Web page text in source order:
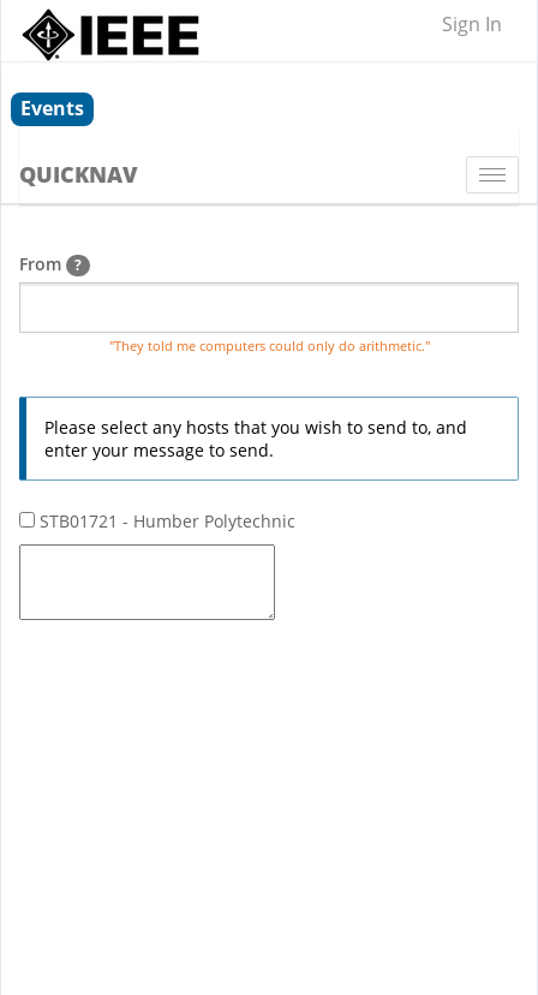
Sign In
Events
QUICKNAV
From ?
"They told me computers could only do arithmetic."
Please select any hosts that you wish to send to, and
enter your message to send.
STB01721 - Humber Polytechnic